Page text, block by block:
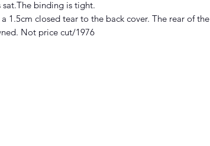
sat.The binding is tight.
1.5cm closed tear to the back cover. The rear of the
Not price cut/1976